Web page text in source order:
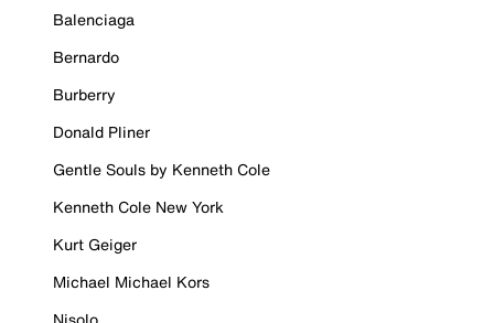
Balenciaga
Bernardo
Burberry
Donald Pliner
Gentle Souls by Kenneth Cole
Kenneth Cole New York
Kurt Geiger
Michael Michael Kors